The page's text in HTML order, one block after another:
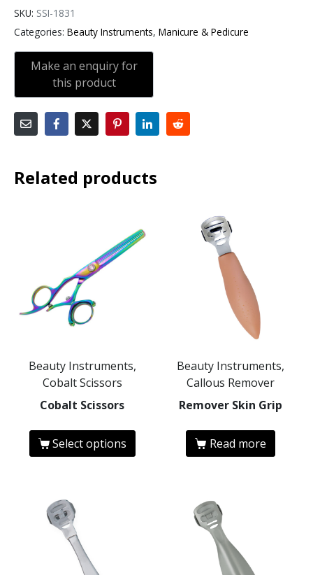
SKU: SSI-1831
Categories: Beauty Instruments, Manicure & Pedicure
Related products
Beauty Instruments,
Cobalt Scissors
Cobalt Scissors
Select options
Beauty Instruments,
Callous Remover
Remover Skin Grip
Read more